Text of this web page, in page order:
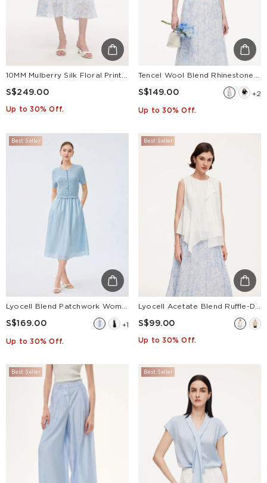
S$249.00
Up to 30% Off.
S$149.00 +2
Up to 30% Off.
Best Seller
S$169.00 +1
Up to 30% Off.
Best Seller
S$99.00
Up to 30% Off.
Best Seller Best Seller